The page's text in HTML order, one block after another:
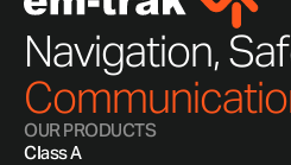
Navigation,
OUR PRODUCTS
Class A